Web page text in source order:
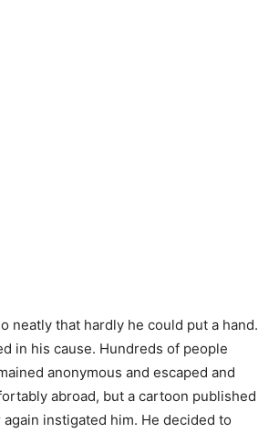
neatly that hardly he could put a hand.
in his cause. Hundreds of people
anonymous and escaped and
abroad, but a cartoon published
instigated him. He decided to